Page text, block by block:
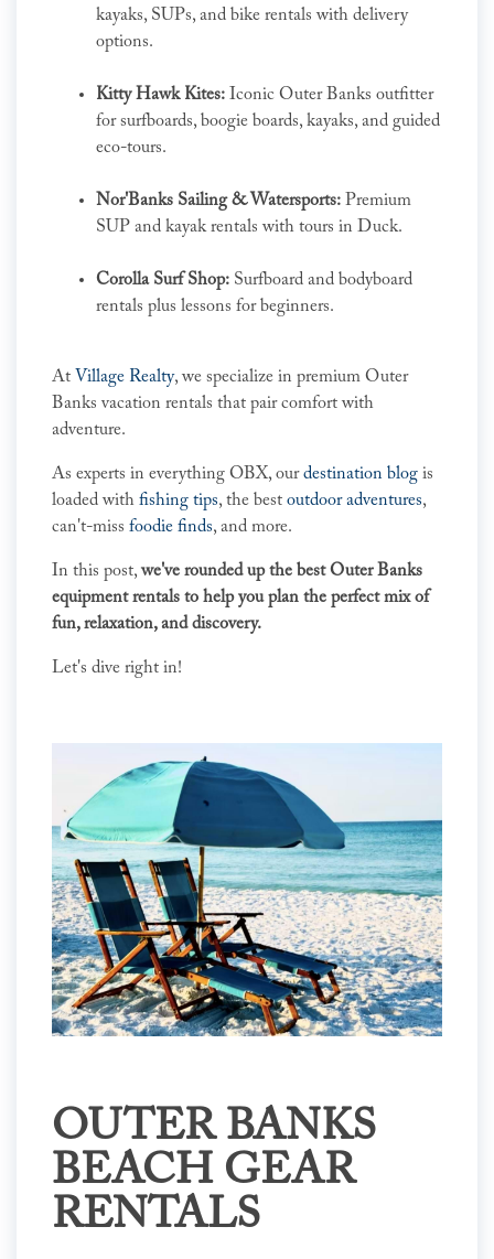
kayaks, SUPs, and bike rentals with delivery
options.
Kitty Hawk Kites: Iconic Outer Banks outfitter
for surfboards, boogie boards, kayaks, and guided
eco-tours.
Nor'Banks Sailing & Watersports: Premium
SUP and kayak rentals with tours in Duck.
Corolla Surf Shop: Surfboard and bodyboard
rentals plus lessons for beginners.
At Village Realty, we specialize in premium Outer
Banks vacation rentals that pair comfort with
adventure.
As experts in everything OBX, ourdestination blog is
loaded with fishing tips, the best outdoor adventures,
can't-miss foodie finds, and more.
In this post, we've rounded up the best Outer Banks
equipment rentals to help you plan the perfect mix of
fun, relaxation, and discovery.
Let's dive right in!
OUTER BANKS
BEACH GEAR
RENTALS